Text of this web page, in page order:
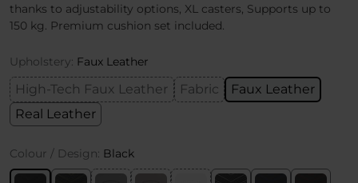
thanks to adjustability options, XL casters, Supports up to
150 kg. Premium cushion set included.
Upholstery: Faux Leather
High-Tech Faux Leather Fabric
Faux Leather
Real Leather
Colour / Design: Black